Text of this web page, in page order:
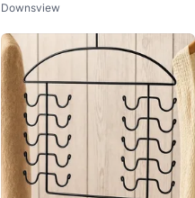
ganizer Pouch
Downsview